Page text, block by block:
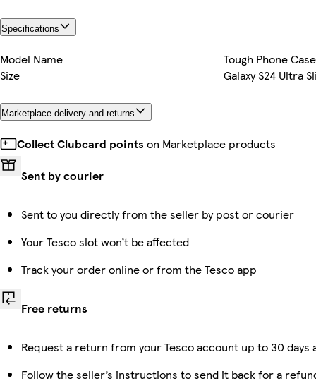
Specifications
Model Name
Tough Phone Case
Size
Galaxy S24 Ultra
Marketplace delivery and returns
Collect Clubcard points on Marketplace products
Sent by courier
Sent to you directly from the seller by post or courier
Your Tesco slot won’t be affected
Track your order online or from the Tesco app
Free returns
Request a return from your Tesco account up to 30
Follow the seller’s instructions to send it back for a